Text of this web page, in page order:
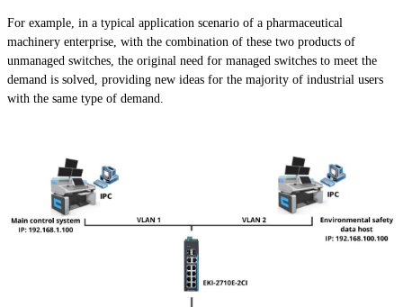
For example, in a typical application scenario of a pharmaceutical
machinery enterprise, with the combination of these two products of
unmanaged switches, the original need for managed switches to meet the
demand is solved, providing new ideas for the majority of industrial users
with the same type of demand.